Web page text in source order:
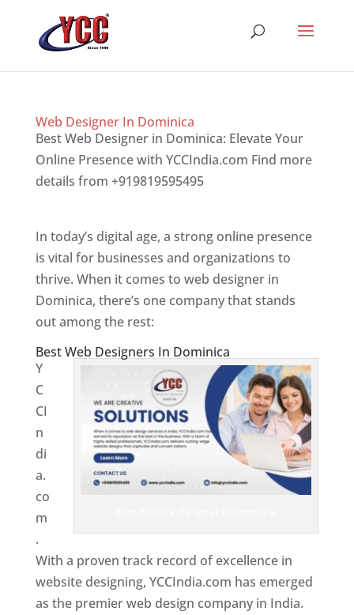
Web Designer In Dominica
Best Web Designer in Dominica: Elevate Your
Online Presence with YCCIndia.com Find more
details from +919819595495
In today’s digital age, a strong online presence
is vital for businesses and organizations to
thrive. When it comes to web designer in
Dominica, there’s one company that stands
out among the rest:
Best Web Designers In Dominica
Y
C
CI
n
di
a.
co
m
.
With a proven track record of excellence in
website designing, YCCIndia.com has emerged
as the premier web design company in India.